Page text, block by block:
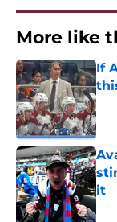
More like
If
it